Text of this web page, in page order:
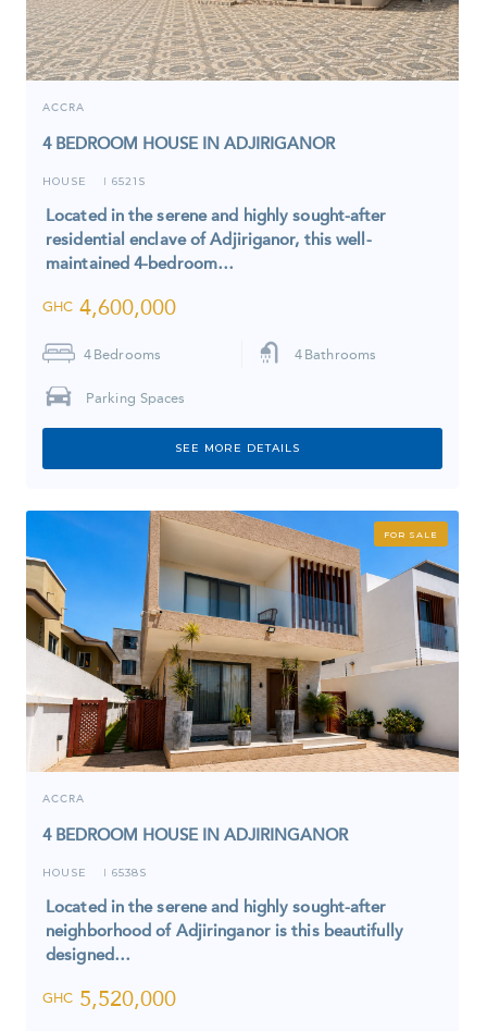
ACCRA
4 BEDROOM HOUSE IN ADJIRIGANOR
HOUSE I 6521S
Located in the serene and highly sought-after
residential enclave of Adjiriganor, this well-
maintained 4-bedroom…
GHC 4,600,000
4 Bedrooms 4 Bathrooms
Parking Spaces
SEE MORE DETAILS
FOR SALE
ACCRA
4 BEDROOM HOUSE IN ADJIRINGANOR
HOUSE I 6538S
Located in the serene and highly sought-after
neighborhood of Adjiringanor is this beautifully
designed…
GHC 5,520,000